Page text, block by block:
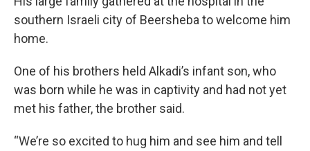
southern Israeli city of Beersheba to welcome him
home.
One of his brothers held Alkadi’s infant son, who
was born while he was in captivity and had not yet
met his father, the brother said.
“We’re so excited to hug him and see him and tell